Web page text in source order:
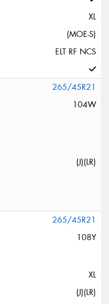
XL
(MOE-S)
ELT RF NCS
265/45R21
104W
(J)(LR)
265/45R21
108Y
XL
(J)(LR)